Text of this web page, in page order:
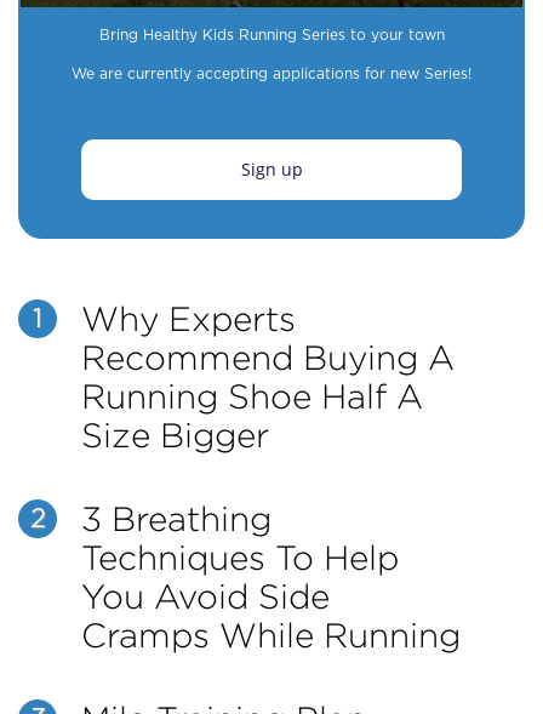
Bring Healthy Kids Running Series to your town
We are currently accepting applications for new Series!
Sign up
1
Why Experts
Recommend Buying A
Running Shoe Half A
Size Bigger
2
3 Breathing
Techniques To Help
You Avoid Side
Cramps While Running